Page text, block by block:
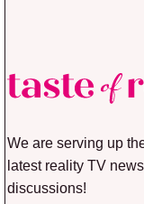
We are serving up
latest reality TV
discussions!